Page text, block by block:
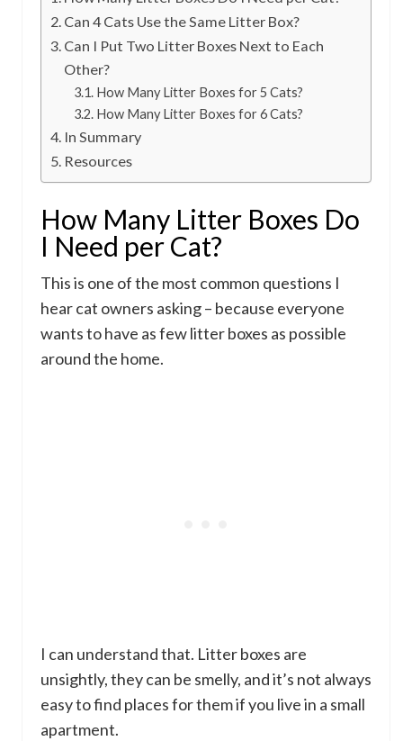
Can 4 Cats Use the Same Litter Box?
Can I Put Two Litter Boxes Next to Each
Other?
How Many Litter Boxes for 5 Cats?
How Many Litter Boxes for 6 Cats?
In Summary
Resources
How Many Litter Boxes Do
I Need per Cat?
This is one of the most common questions I
hear cat owners asking – because everyone
wants to have as few litter boxes as possible
around the home.
I can understand that. Litter boxes are
unsightly, they can be smelly, and it’s not always
easy to find places for them if you live in a small
apartment.